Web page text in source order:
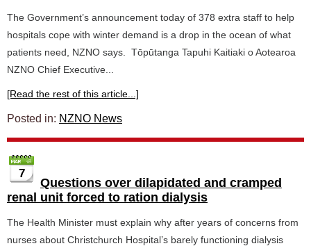
The Government’s announcement today of 378 extra staff to help
hospitals cope with winter demand is a drop in the ocean of what
patients need, NZNO says. Tōpūtanga Tapuhi Kaitiaki o Aotearoa
NZNO Chief Executive...
[Read the rest of this article...]
Posted in: NZNO News
7
Questions over dilapidated and cramped
renal unit forced to ration dialysis
The Health Minister must explain why after years of concerns from
nurses about Christchurch Hospital’s barely functioning dialysis